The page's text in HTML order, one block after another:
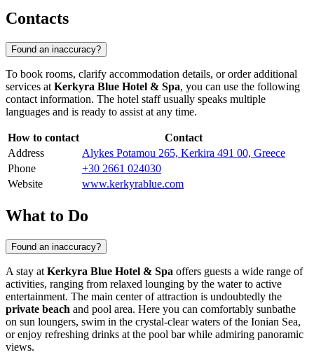
Contacts
Found an inaccuracy?
To book rooms, clarify accommodation details, or order additional
services at Kerkyra Blue Hotel & Spa, you can use the following
contact information. The hotel staff usually speaks multiple
languages and is ready to assist at any time.
How to contact
Contact
Address
Alykes Potamou 265, Kerkira 491 00, Greece
Phone
+30 2661 024030
Website
www.kerkyrablue.com
What to Do
Found an inaccuracy?
A stay at Kerkyra Blue Hotel & Spa offers guests a wide range of
activities, ranging from relaxed lounging by the water to active
entertainment. The main center of attraction is undoubtedly the
private beach and pool area. Here you can comfortably sunbathe
on sun loungers, swim in the crystal-clear waters of the Ionian Sea,
or enjoy refreshing drinks at the pool bar while admiring panoramic
views.